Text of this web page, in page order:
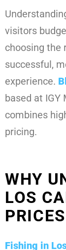
visitors
choosing the
successful,
experience.
based at IGY
combines
pricing.
WHY
LOS
Fishing in